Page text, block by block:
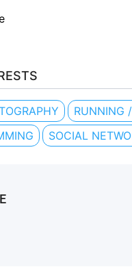
RUNNING
SOCIAL